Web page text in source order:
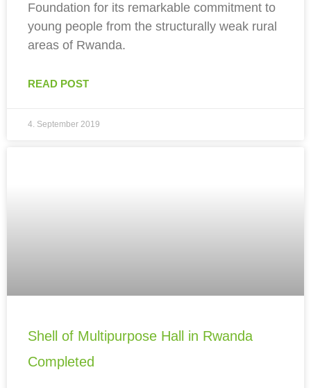
Foundation for its remarkable commitment to
young people from the structurally weak rural
areas of Rwanda.
READ POST
4. September 2019
Shell of Multipurpose Hall in Rwanda
Completed